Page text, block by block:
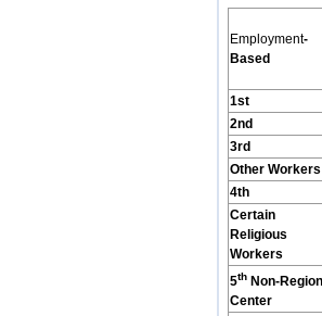
Employment-
Based
1st
2nd
3rd
Other Workers
4th
Certain
Religious
Workers
5thNon-
Center